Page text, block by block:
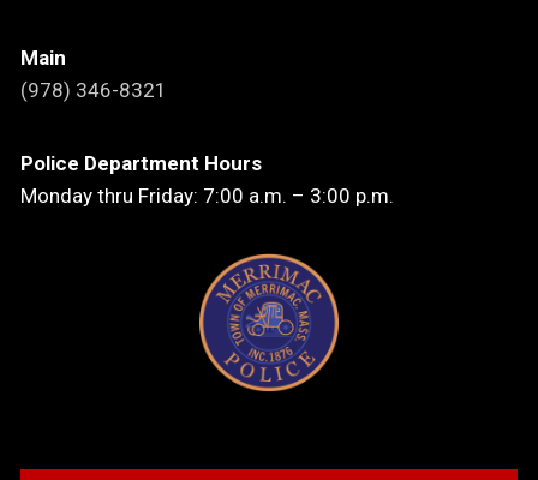
Main
(978) 346-8321
Police Department Hours
Monday thru Friday: 7:00 a.m. – 3:00 p.m.